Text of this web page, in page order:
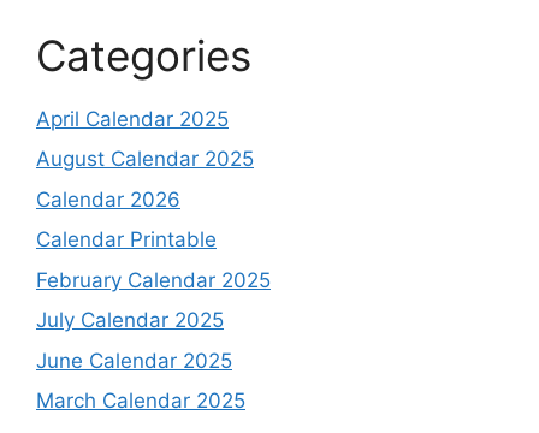
Categories
April Calendar 2025
August Calendar 2025
Calendar 2026
Calendar Printable
February Calendar 2025
July Calendar 2025
June Calendar 2025
March Calendar 2025